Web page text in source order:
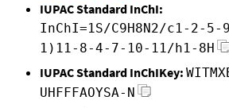
IUPAC Standard InChI:
InChI=1S/C9H8N2/c1-2-
1)11-8-4-7-10-11/h1-8H
IUPAC Standard InChIKey:
UHFFFAOYSA-N